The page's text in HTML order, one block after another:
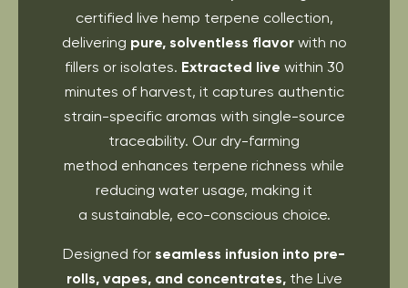
certified live hemp terpene collection,
delivering pure, solventless flavorwith no
fillers or isolates. Extracted live within 30
minutes of harvest, it captures authentic
strain-specific aromas with single-source
traceability. Our dry-farming
method enhances terpene richness while
reducing water usage, making it
a sustainable, eco-conscious choice.
Designed for seamless infusion into pre-
rolls, vapes, and concentrates,the Live